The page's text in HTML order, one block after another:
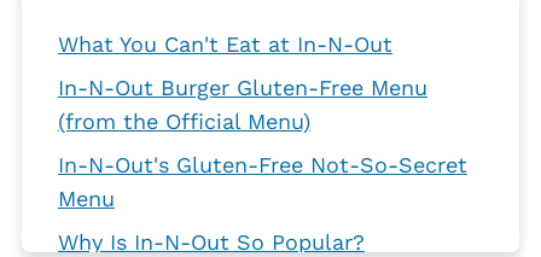
What You Can't Eat at In-N-Out
In-N-Out Burger Gluten-Free Menu
(from the Official Menu)
In-N-Out's Gluten-Free Not-So-Secret
Menu
Why Is In-N-Out So Popular?